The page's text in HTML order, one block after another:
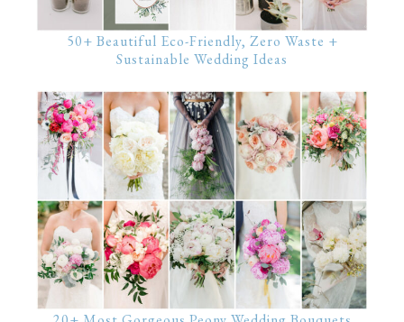
50+ Beautiful Eco-Friendly, Zero Waste +
Sustainable Wedding Ideas